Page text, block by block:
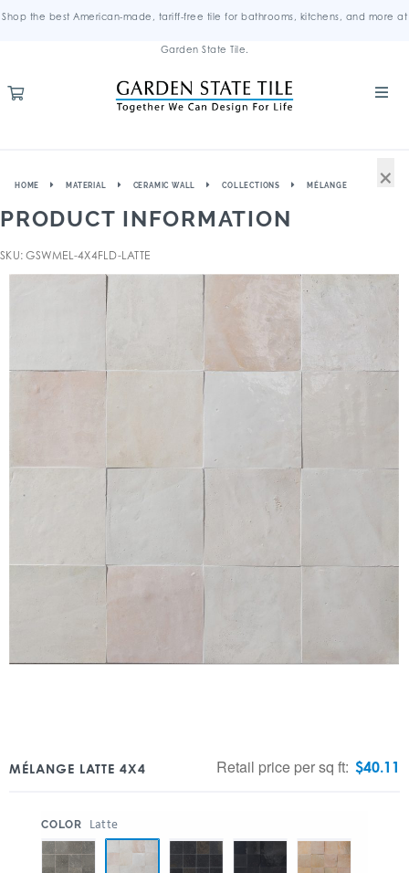
Shop the best American-made, tariff-free tile for bathrooms, kitchens, and more at
Garden State Tile.
HOME MATERIAL CERAMIC WALL COLLECTIONS MÉLANGE
PRODUCT INFORMATION
SKU: GSWMEL-4X4FLD-LATTE
MÉLANGE LATTE 4X4 Retail price per sq ft: $40.11
COLOR Latte
×